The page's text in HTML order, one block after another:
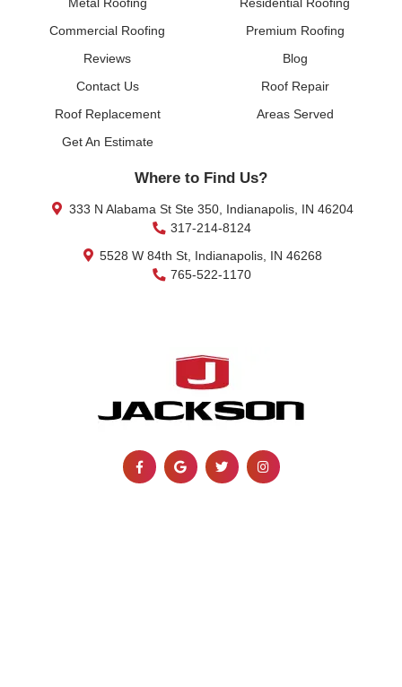
Commercial Roofing
Premium Roofing
Reviews
Blog
Contact Us
Roof Repair
Roof Replacement
Areas Served
Get An Estimate
Where to Find Us?
333 N Alabama St Ste 350, Indianapolis, IN 46204
317-214-8124
5528 W 84th St, Indianapolis, IN 46268
765-522-1170